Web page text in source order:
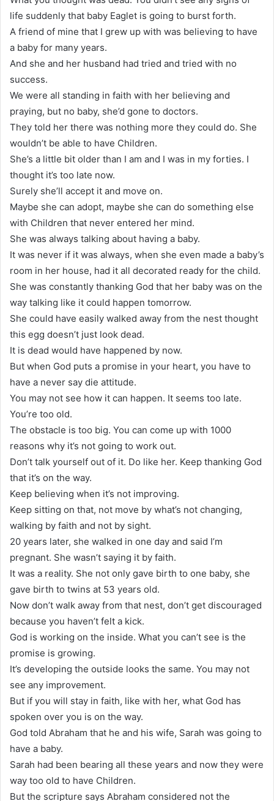
life suddenly that baby Eaglet is going to burst forth.
A friend of mine that I grew up with was believing to have
a baby for many years.
And she and her husband had tried and tried with no
success.
We were all standing in faith with her believing and
praying, but no baby, she’d gone to doctors.
They told her there was nothing more they could do. She
wouldn’t be able to have Children.
She’s a little bit older than I am and I was in my forties. I
thought it’s too late now.
Surely she’ll accept it and move on.
Maybe she can adopt, maybe she can do something else
with Children that never entered her mind.
She was always talking about having a baby.
It was never if it was always, when she even made a baby’s
room in her house, had it all decorated ready for the child.
She was constantly thanking God that her baby was on the
way talking like it could happen tomorrow.
She could have easily walked away from the nest thought
this egg doesn’t just look dead.
It is dead would have happened by now.
But when God puts a promise in your heart, you have to
have a never say die attitude.
You may not see how it can happen. It seems too late.
You’re too old.
The obstacle is too big. You can come up with 1000
reasons why it’s not going to work out.
Don’t talk yourself out of it. Do like her. Keep thanking God
that it’s on the way.
Keep believing when it’s not improving.
Keep sitting on that, not move by what’s not changing,
walking by faith and not by sight.
20 years later, she walked in one day and said I’m
pregnant. She wasn’t saying it by faith.
It was a reality. She not only gave birth to one baby, she
gave birth to twins at 53 years old.
Now don’t walk away from that nest, don’t get discouraged
because you haven’t felt a kick.
God is working on the inside. What you can’t see is the
promise is growing.
It’s developing the outside looks the same. You may not
see any improvement.
But if you will stay in faith, like with her, what God has
spoken over you is on the way.
God told Abraham that he and his wife, Sarah was going to
have a baby.
Sarah had been bearing all these years and now they were
way too old to have Children.
But the scripture says Abraham considered not the